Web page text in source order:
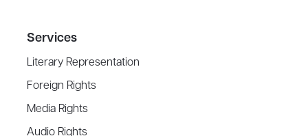
Services
Literary Representation
Foreign Rights
Media Rights
Audio Rights